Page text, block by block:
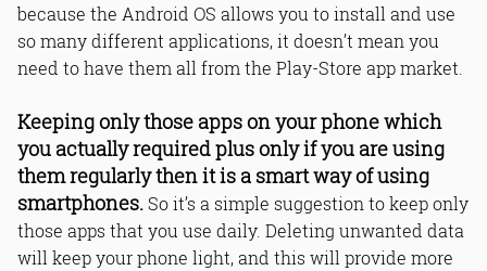
because the Android OS allows you to install and use
so many different applications, it doesn’t mean you
need to have them all from the Play-Store app market.
Keeping only those apps on your phone which
you actually required plus only if you are using
them regularly then it is a smart way of using
smartphones.So it’s a simple suggestion to keep only
those apps that you use daily. Deleting unwanted data
will keep your phone light, and this will provide more